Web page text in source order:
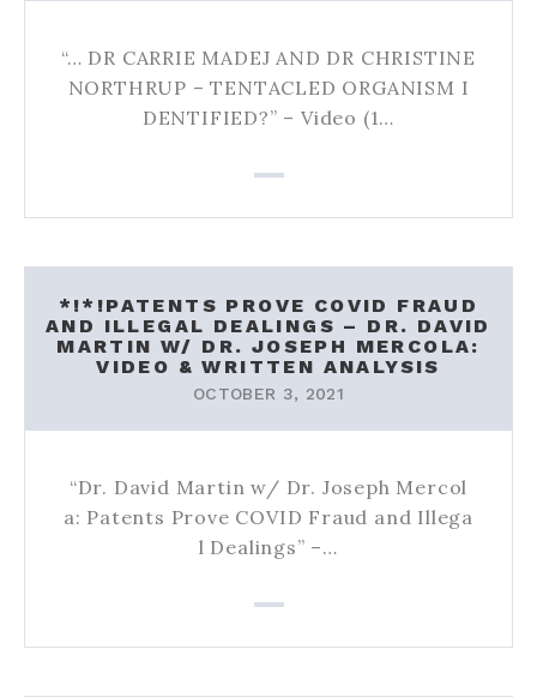
“… DR CARRIE MADEJ AND DR CHRISTINE
NORTHRUP – TENTACLED ORGANISM I
DENTIFIED?” – Video (1…
*!*!PATENTS PROVE COVID FRAUD
AND ILLEGAL DEALINGS – DR. DAVID
MARTIN W/ DR. JOSEPH MERCOLA:
VIDEO & WRITTEN ANALYSIS
OCTOBER 3, 2021
“Dr. David Martin w/ Dr. Joseph Mercol
a: Patents Prove COVID Fraud and Illega
l Dealings” –…